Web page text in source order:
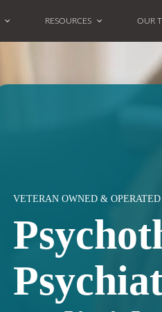
RESOURCES OUR
VETERAN OWNED & OPERATED